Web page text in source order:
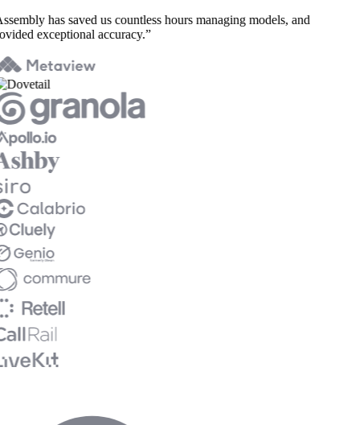
has saved us countless hours managing models, and
exceptional accuracy.”